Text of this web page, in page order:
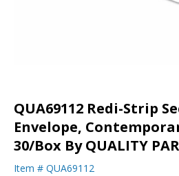
QUA69112 Redi-Strip
Envelope,
30/Box By QUALITY
Item # QUA69112